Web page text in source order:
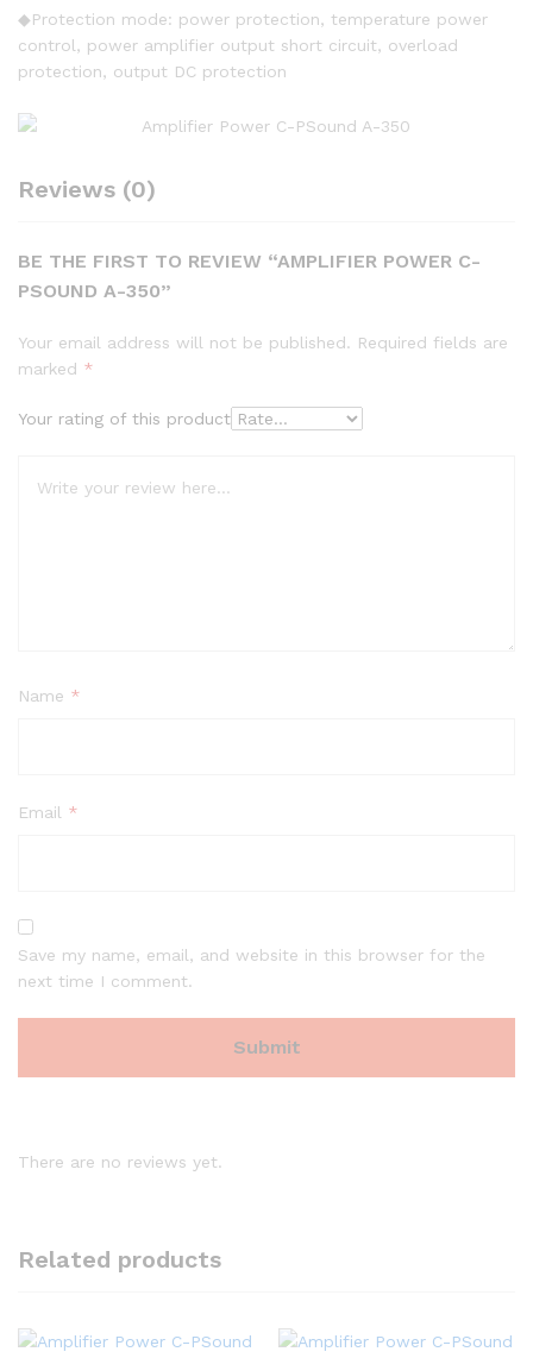
◆Protection mode: power protection, temperature power
control, power amplifier output short circuit, overload
protection, output DC protection
Reviews (0)
BE THE FIRST TO REVIEW “AMPLIFIER POWER C-
PSOUND A-350”
Your email address will not be published. Required fields are
marked *
Your rating of this product
Name *
Email *
Save my name, email, and website in this browser for the
next time I comment.
There are no reviews yet.
Related products